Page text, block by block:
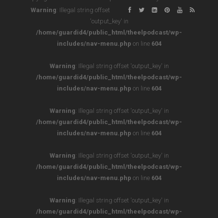
Warning: Illegal string offset
'output_key' in
/home/guardid4/public_html/theelpodcast/wp-
includes/nav-menu.php on line 604
Warning: Illegal string offset 'output_key' in
/home/guardid4/public_html/theelpodcast/wp-
includes/nav-menu.php on line 604
Warning: Illegal string offset 'output_key' in
/home/guardid4/public_html/theelpodcast/wp-
includes/nav-menu.php on line 604
Warning: Illegal string offset 'output_key' in
/home/guardid4/public_html/theelpodcast/wp-
includes/nav-menu.php on line 604
Warning: Illegal string offset 'output_key' in
/home/guardid4/public_html/theelpodcast/wp-